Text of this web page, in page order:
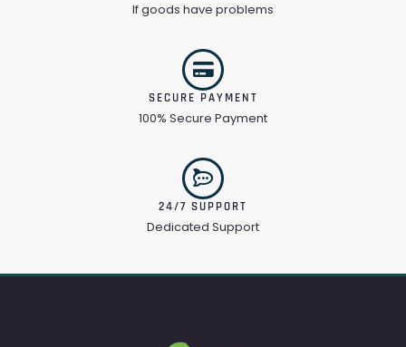
If goods have problems
SECURE PAYMENT
100% Secure Payment
24/7 SUPPORT
Dedicated Support